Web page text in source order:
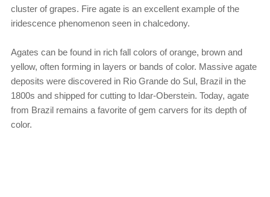
cluster of grapes. Fire agate is an excellent example of the
iridescence phenomenon seen in chalcedony.
Agates can be found in rich fall colors of orange, brown and
yellow, often forming in layers or bands of color. Massive agate
deposits were discovered in Rio Grande do Sul, Brazil in the
1800s and shipped for cutting to Idar-Oberstein. Today, agate
from Brazil remains a favorite of gem carvers for its depth of
color.